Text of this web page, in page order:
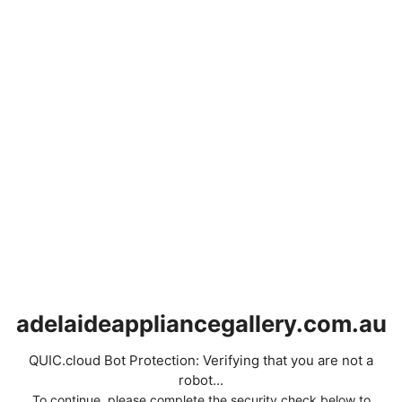
adelaideappliancegallery.com.au
QUIC.cloud Bot Protection: Verifying that you are not a
robot...